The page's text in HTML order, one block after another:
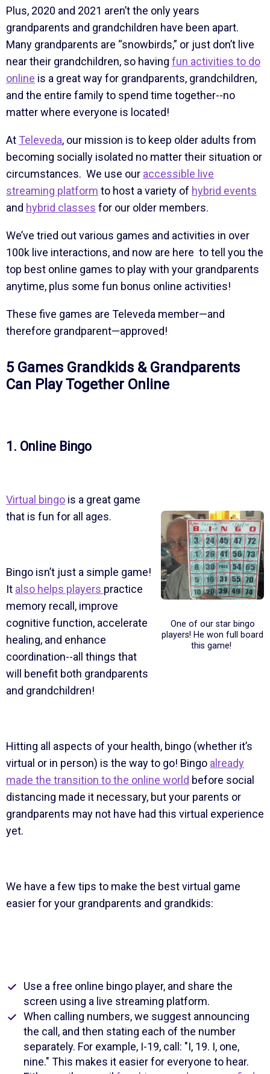
Plus, 2020 and 2021 aren’t the only years
grandparents and grandchildren have been apart.
Many grandparents are “snowbirds,” or just don’t live
near their grandchildren, so having fun activities to do
online is a great way for grandparents, grandchildren,
and the entire family to spend time together--no
matter where everyone is located!
At Televeda, our mission is to keep older adults from
becoming socially isolated no matter their situation or
circumstances. We use our accessible live
streaming platform to host a variety of hybrid events
and hybrid classes for our older members.
We’ve tried out various games and activities in over
100k live interactions, and now are here to tell you the
top best online games to play with your grandparents
anytime, plus some fun bonus online activities!
These five games are Televeda member—and
therefore grandparent—approved!
5 Games Grandkids & Grandparents
Can Play Together Online
1. Online Bingo
One of our star bingo
players! He won full board
this game!
Virtual bingois a great game
that is fun for all ages.
Bingo isn’t just a simple game!
It also helps players practice
memory recall, improve
cognitive function, accelerate
healing, and enhance
coordination--all things that
will benefit both grandparents
and grandchildren!
Hitting all aspects of your health, bingo (whether it’s
virtual or in person) is the way to go! Bingo already
made the transition to the online world before social
distancing made it necessary, but your parents or
grandparents may not have had this virtual experience
yet.
We have a few tips to make the best virtual game
easier for your grandparents and grandkids:
Use a free online bingo player, and share the
screen using a live streaming platform.
When calling numbers, we suggest announcing
the call, and then stating each of the number
separately. For example, I-19, call: "I, 19. I, one,
nine." This makes it easier for everyone to hear.